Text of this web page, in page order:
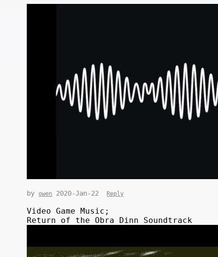
by owen 2020-Jan-22 Reply
Video Game Music;
Return of the Obra Dinn Soundtrack